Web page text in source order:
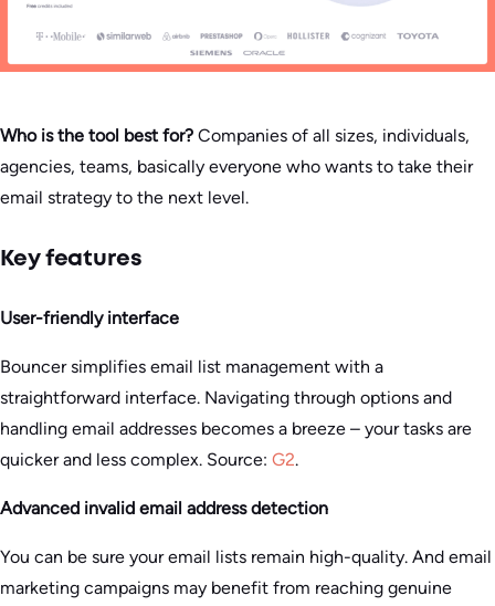
Who is the tool best for? Companies of all sizes, individuals,
agencies, teams, basically everyone who wants to take their
email strategy to the next level.
Key features
User-friendly interface
Bouncer simplifies email list management with a
straightforward interface. Navigating through options and
handling email addresses becomes a breeze – your tasks are
quicker and less complex. Source: G2.
Advanced invalid email address detection
You can be sure your email lists remain high-quality. And email
marketing campaigns may benefit from reaching genuine